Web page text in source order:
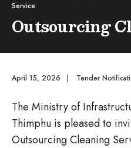
Service
Outsourcing
April 15, 2026 | Tender
The Ministry of
Thimphu is pleased to
Outsourcing Cleaning